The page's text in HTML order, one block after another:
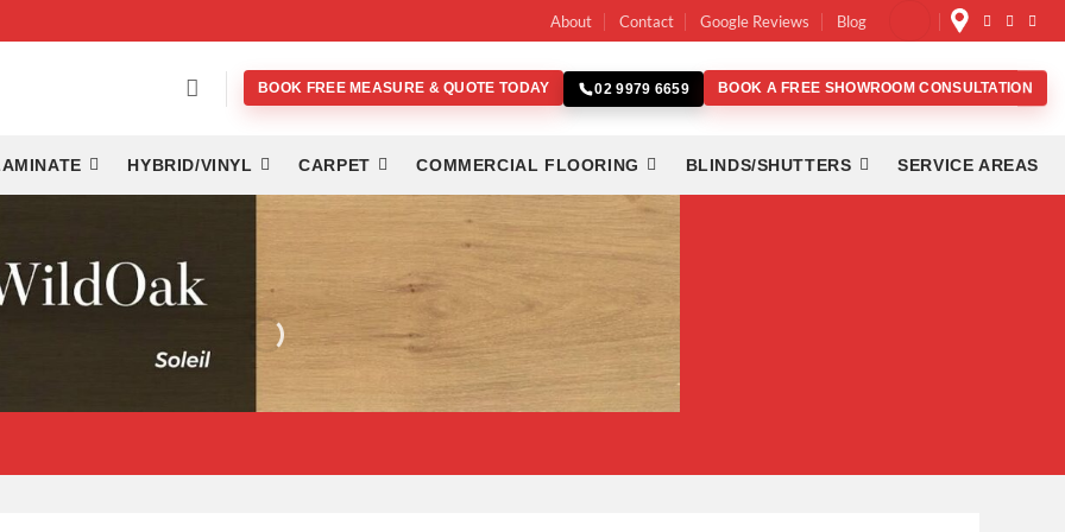
About Contact Google Reviews Blog
BOOK FREE MEASURE & QUOTE TODAY 02 9979 6659 BOOK A FREE SHOWROOM CONSULTATION
HYBRID/VINYL CARPET COMMERCIAL FLOORING BLINDS/SHUTTERS SERVICE AREAS